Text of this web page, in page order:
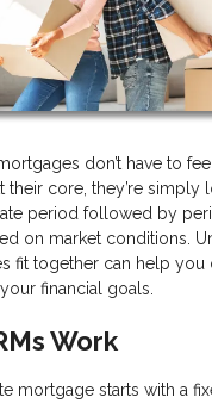
don’t have to feel
their core, they’re simply
period followed by
on market conditions.
fit together can help you
financial goals.
Work
mortgage starts with a